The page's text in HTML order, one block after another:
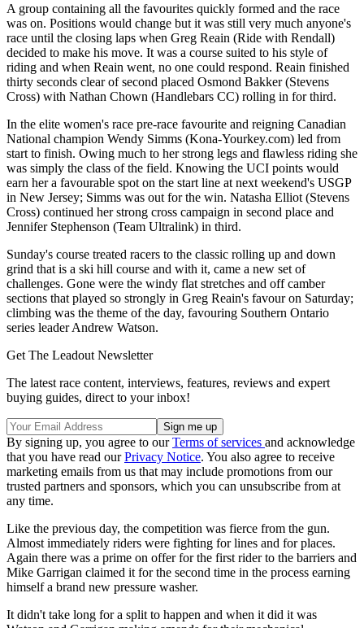
A group containing all the favourites quickly formed and the race
was on. Positions would change but it was still very much anyone's
race until the closing laps when Greg Reain (Ride with Rendall)
decided to make his move. It was a course suited to his style of
riding and when Reain went, no one could respond. Reain finished
thirty seconds clear of second placed Osmond Bakker (Stevens
Cross) with Nathan Chown (Handlebars CC) rolling in for third.
In the elite women's race pre-race favourite and reigning Canadian
National champion Wendy Simms (Kona-Yourkey.com) led from
start to finish. Owing much to her strong legs and flawless riding she
was simply the class of the field. Knowing the UCI points would
earn her a favourable spot on the start line at next weekend's USGP
in New Jersey; Simms was out for the win. Natasha Elliot (Stevens
Cross) continued her strong cross campaign in second place and
Jennifer Stephenson (Team Ultralink) in third.
Sunday's course treated racers to the classic rolling up and down
grind that is a ski hill course and with it, came a new set of
challenges. Gone were the windy flat stretches and off camber
sections that played so strongly in Greg Reain's favour on Saturday;
climbing was the theme of the day, favouring Southern Ontario
series leader Andrew Watson.
Get The Leadout Newsletter
The latest race content, interviews, features, reviews and expert
buying guides, direct to your inbox!
By signing up, you agree to ourTerms of services and acknowledge
that you have read ourPrivacy Notice. You also agree to receive
marketing emails from us that may include promotions from our
trusted partners and sponsors, which you can unsubscribe from at
any time.
Like the previous day, the competition was fierce from the gun.
Almost immediately riders were fighting for lines and for places.
Again there was a prime on offer for the first rider to the barriers and
Mike Garrigan claimed it for the second time in the process earning
himself a brand new pressure washer.
It didn't take long for a split to happen and when it did it was